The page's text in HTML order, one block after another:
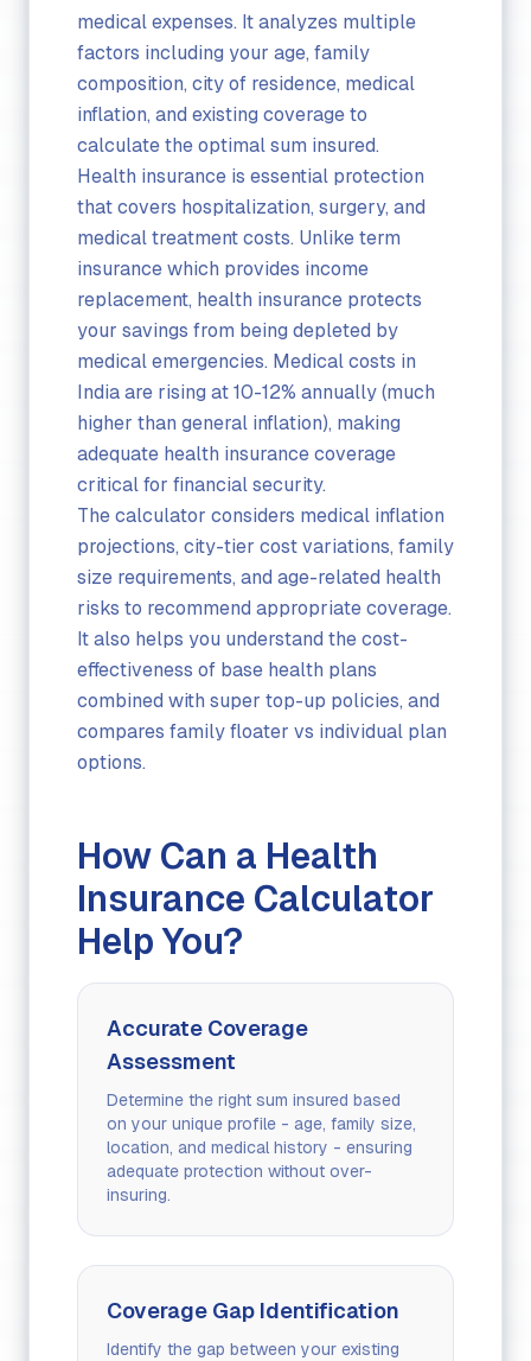
medical expenses. It analyzes multiple
factors including your age, family
composition, city of residence, medical
inflation, and existing coverage to
calculate the optimal sum insured.
Health insurance is essential protection
that covers hospitalization, surgery, and
medical treatment costs. Unlike term
insurance which provides income
replacement, health insurance protects
your savings from being depleted by
medical emergencies. Medical costs in
India are rising at 10-12% annually (much
higher than general inflation), making
adequate health insurance coverage
critical for financial security.
The calculator considers medical inflation
projections, city-tier cost variations, family
size requirements, and age-related health
risks to recommend appropriate coverage.
It also helps you understand the cost-
effectiveness of base health plans
combined with super top-up policies, and
compares family floater vs individual plan
options.
How Can a Health
Insurance Calculator
Help You?
Accurate Coverage
Assessment
Determine the right sum insured based
on your unique profile - age, family size,
location, and medical history - ensuring
adequate protection without over-
insuring.
Coverage Gap Identification
Identify the gap between your existing